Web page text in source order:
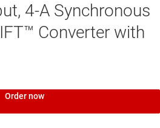
4-A Synchronous
Converter with
Order now